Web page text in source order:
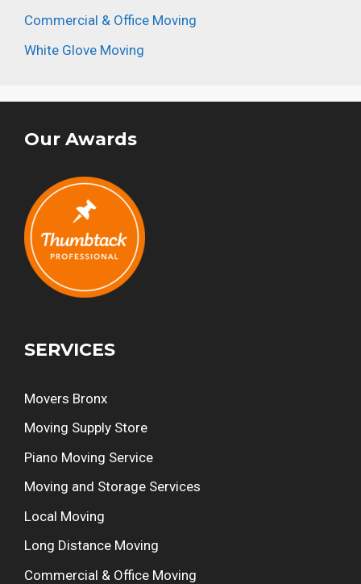
Commercial & Office Moving
White Glove Moving
Our Awards
SERVICES
Movers Bronx
Moving Supply Store
Piano Moving Service
Moving and Storage Services
Local Moving
Long Distance Moving
Commercial & Office Moving